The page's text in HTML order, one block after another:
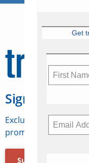
Sign Up for
Exclusive access to
promotions, jobs,
Subscribe Now
Get